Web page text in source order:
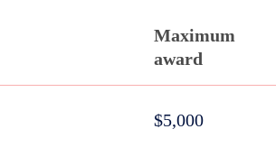
Maximum
award
$5,000